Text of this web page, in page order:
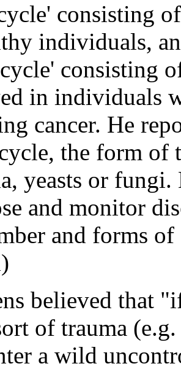
consisting
individuals,
consisting
in individuals
cancer. He
the form of
yeasts or
and monitor
and forms
believed that
of trauma
a wild